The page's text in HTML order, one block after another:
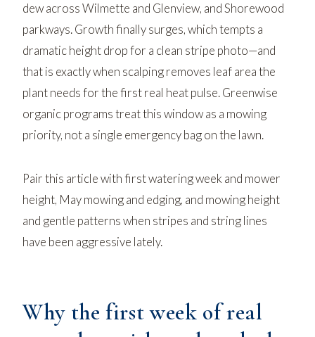
dew acrossWilmette and Glenview, andShorewood
parkways. Growth finally surges, which tempts a
dramatic height drop for a clean stripe photo—and
that is exactly when scalping removes leaf area the
plant needs for the first real heat pulse. Greenwise
organic programs treat this window as a mowing
priority, not a single emergency bag on the lawn.
Pair this article withfirst watering week and mower
height, May mowing and edging, and mowing height
and gentle patternswhen stripes and string lines
have been aggressive lately.
Why the first week of real